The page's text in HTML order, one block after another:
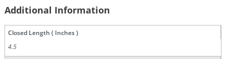
Additional Information
Closed Length ( Inches )
4.5